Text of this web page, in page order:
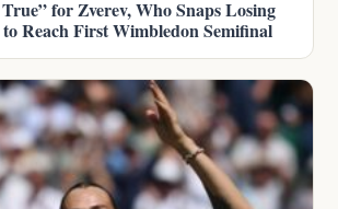
for Zverev, Who Snaps Losing
Reach First Wimbledon Semifinal